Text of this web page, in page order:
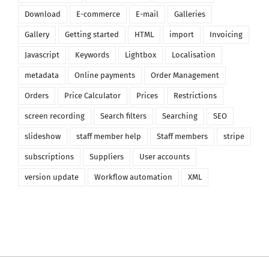
Download E-commerce E-mail Galleries
Gallery Getting started HTML import Invoicing
Javascript Keywords Lightbox Localisation
metadata Online payments Order Management
Orders Price Calculator Prices Restrictions
screen recording Search filters Searching SEO
slideshow staff member help Staff members stripe
subscriptions Suppliers User accounts
version update Workflow automation XML